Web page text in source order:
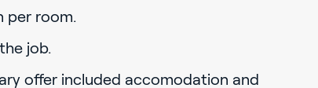
per room.
job.
offer included accomodation and